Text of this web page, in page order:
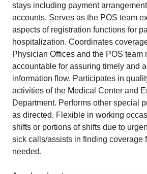
stays including payment
accounts. Serves as the POS team
aspects of registration functions for
hospitalization. Coordinates
Physician Offices and the POS team
accountable for assuring timely and
information flow. Participates in
activities of the Medical Center and
Department. Performs other special
as directed. Flexible in working
shifts or portions of shifts due to
sick calls/assists in finding coverage
needed.